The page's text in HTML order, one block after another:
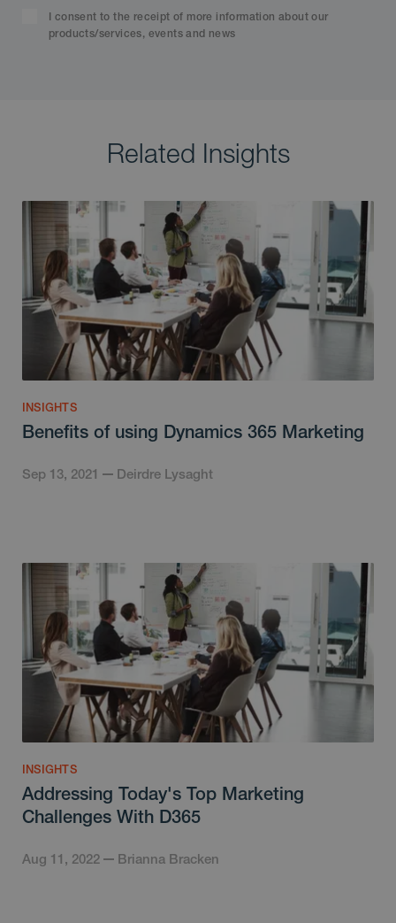
I consent to the receipt of more information about our
products/services, events and news
Related Insights
INSIGHTS
Benefits of using Dynamics 365 Marketing
Sep 13, 2021 Deirdre Lysaght
INSIGHTS
Addressing Today's Top Marketing
Challenges With D365
Aug 11, 2022 Brianna Bracken